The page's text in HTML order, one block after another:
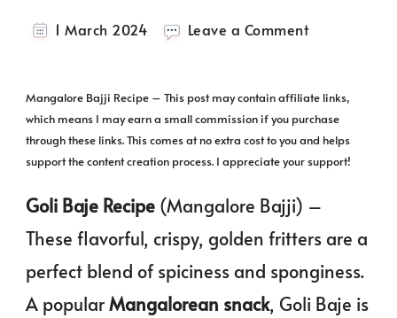
1 March 2024 Leave a Commenton
|
Goli
Mangalore Bajji Recipe – This post may contain affiliate links,
which means I may earn a small commission if you purchase
through these links. This comes at no extra cost to you and helps
support the content creation process. I appreciate your support!
Goli Baje Recipe (Mangalore Bajji) –
These flavorful, crispy, golden fritters are a
perfect blend of spiciness and sponginess.
A popularMangalorean snack, Goli Baje is